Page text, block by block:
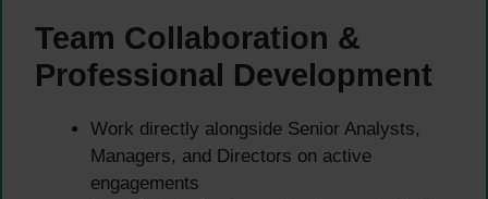
Team Collaboration &
Professional Development
Work directly alongside Senior Analysts,
Managers, and Directors on active
engagements